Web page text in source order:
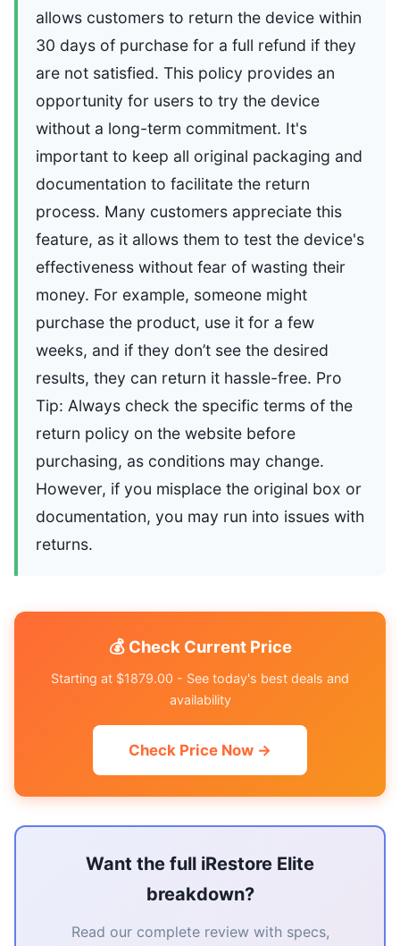
allows customers to return the device within
30 days of purchase for a full refund if they
are not satisfied. This policy provides an
opportunity for users to try the device
without a long-term commitment. It's
important to keep all original packaging and
documentation to facilitate the return
process. Many customers appreciate this
feature, as it allows them to test the device's
effectiveness without fear of wasting their
money. For example, someone might
purchase the product, use it for a few
weeks, and if they don’t see the desired
results, they can return it hassle-free. Pro
Tip: Always check the specific terms of the
return policy on the website before
purchasing, as conditions may change.
However, if you misplace the original box or
documentation, you may run into issues with
returns.
💰 Check Current Price
Starting at $1879.00 - See today's best deals and
availability
Check Price Now →
Want the full iRestore Elite
breakdown?
Read our complete review with specs,